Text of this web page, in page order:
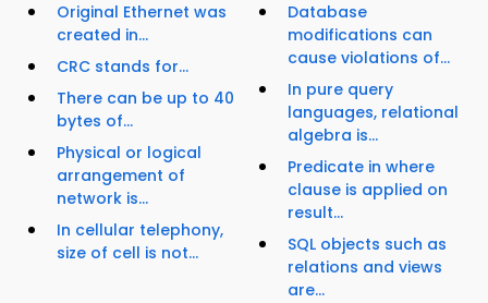
Original Ethernet was
created in...
CRC stands for...
There can be up to 40
bytes of...
Physical or logical
arrangement of
network is...
In cellular telephony,
size of cell is not...
Database
modifications can
cause violations of...
In pure query
languages, relational
algebra is...
Predicate in where
clause is applied on
result...
SQL objects such as
relations and views
are...